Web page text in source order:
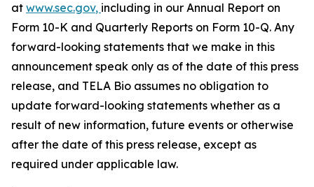
at www.sec.gov, including in our Annual Report on
Form 10-K and Quarterly Reports on Form 10-Q. Any
forward-looking statements that we make in this
announcement speak only as of the date of this press
release, and TELA Bio assumes no obligation to
update forward-looking statements whether as a
result of new information, future events or otherwise
after the date of this press release, except as
required under applicable law.